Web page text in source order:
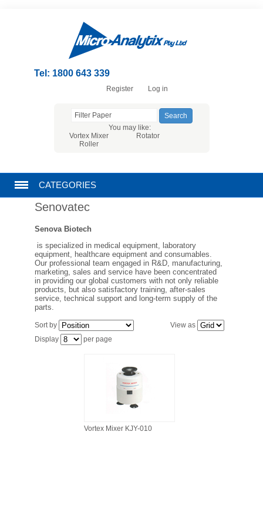
Tel: 1800 643 339
Register Log in
You may like:
Vortex Mixer
Rotator
Roller
CATEGORIES
CHROMATOGRAPHY PRODUCTS
FILTRATION
FILTRATION EQUIPMENT
LABORATORY EQUIPMENT
LIQUID HANDLING
Senovatec
Senova Biotech
is specialized in medical equipment, laboratory
equipment, healthcare equipment and consumables.
Our professional team engaged in R&D, manufacturing,
marketing, sales and service have been concentrated
in providing our global customers with not only reliable
products, but also satisfactory training, after-sales
service, technical support and long-term supply of the
parts.
View as
Sort by
Display
per page
Vortex Mixer KJY-010